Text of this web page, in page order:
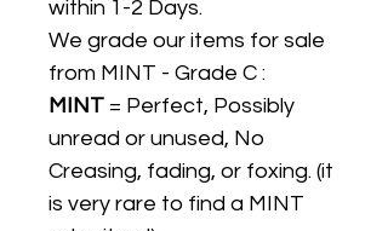
within 1-2 Days.
We grade our items for sale
from MINT - Grade C :
MINT = Perfect, Possibly
unread or unused, No
Creasing, fading, or foxing. (it
is very rare to find a MINT